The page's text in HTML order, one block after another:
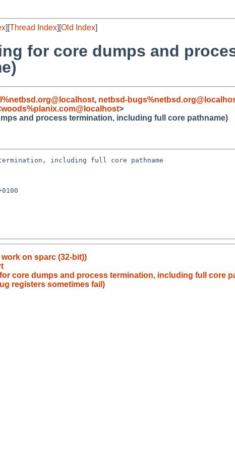
][Thread Index][Old Index]
for core dumps and
, netbsd-
woods%planix.com@localhost>
and process termination, including full core pathname)
including full core pathname
on sparc (32-bit))
core dumps and process termination, including full core
registers sometimes fail)